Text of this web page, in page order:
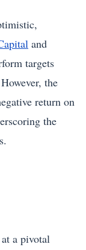
and
targets
the
return on
the
at a pivotal